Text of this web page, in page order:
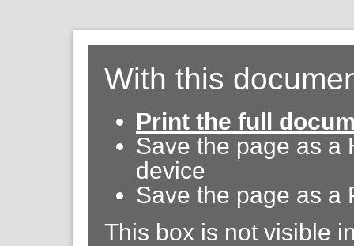
With this
Print the full
Save the page as a
device
Save the page as a
This box is not visible